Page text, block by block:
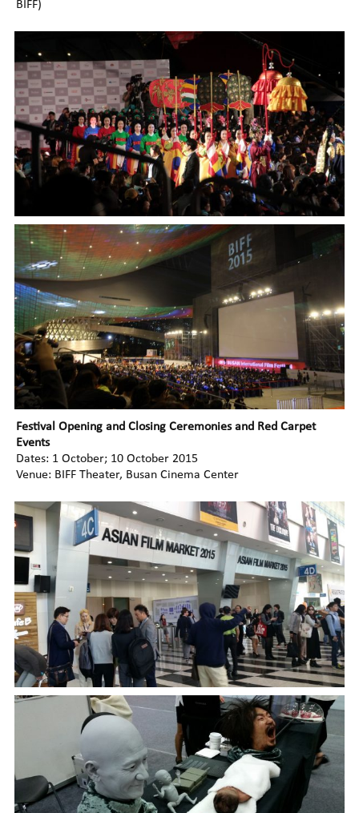
BIFF)
Festival Opening and Closing Ceremonies and Red Carpet
Events
Dates: 1 October; 10 October 2015
Venue: BIFF Theater, Busan Cinema Center